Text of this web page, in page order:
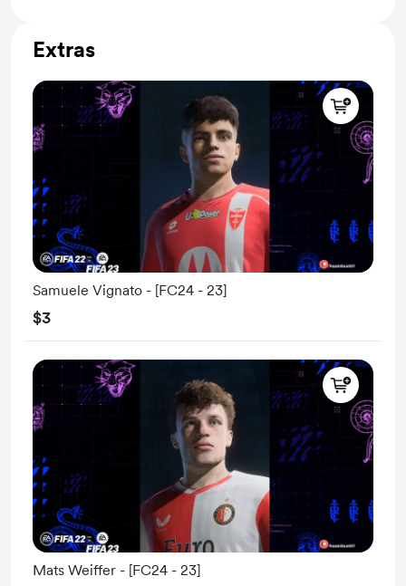
Extras
Samuele Vignato - [FC24 - 23]
$3
Mats Weiffer - [FC24 - 23]